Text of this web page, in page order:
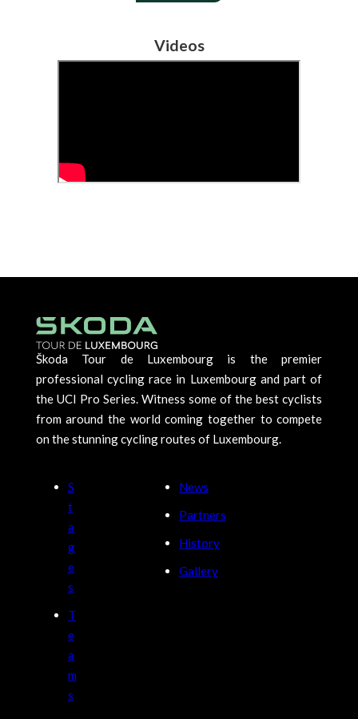
Videos
Škoda Tour de Luxembourg is the premier
professional cycling race in Luxembourg and part of
the UCI Pro Series. Witness some of the best cyclists
from around the world coming together to compete
on the stunning cycling routes of Luxembourg.
S
t
a
g
e
s
T
e
a
m
s
News
Partners
History
Gallery